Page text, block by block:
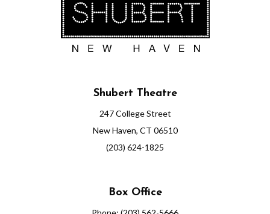
Shubert Theatre
247 College Street
New Haven, CT 06510
(203) 624-1825
Box Office